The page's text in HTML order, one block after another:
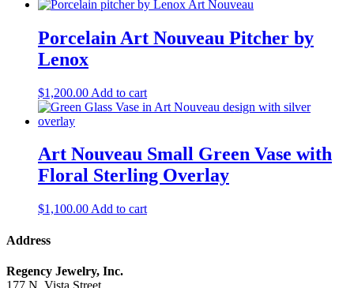
Porcelain Art Nouveau Pitcher by
Lenox
$1,200.00 Add to cart
Art Nouveau Small Green Vase with
Floral Sterling Overlay
$1,100.00 Add to cart
Address
Regency Jewelry, Inc.
177 N. Vista Street